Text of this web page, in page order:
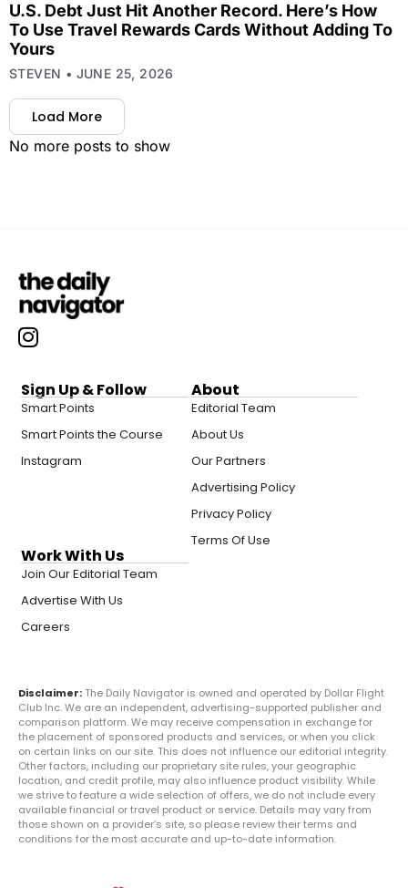
U.S. Debt Just Hit Another Record. Here’s How
To Use Travel Rewards Cards Without Adding To
Yours
STEVEN JUNE 25, 2026
Load More
No more posts to show
Sign Up & Follow
Smart Points
Smart Points the Course
Instagram
About
Editorial Team
About Us
Our Partners
Advertising Policy
Privacy Policy
Terms Of Use
Work With Us
Join Our Editorial Team
Advertise With Us
Careers
Disclaimer: The Daily Navigator is owned and operated by Dollar Flight
Club Inc. We are an independent, advertising-supported publisher and
comparison platform. We may receive compensation in exchange for
the placement of sponsored products and services, or when you click
on certain links on our site. This does not influence our editorial integrity.
Other factors, including our proprietary site rules, your geographic
location, and credit profile, may also influence product visibility. While
we strive to feature a wide selection of offers, we do not include every
available financial or travel product or service. Details may vary from
those shown on a provider’s site, so please review their terms and
conditions for the most accurate and up-to-date information.